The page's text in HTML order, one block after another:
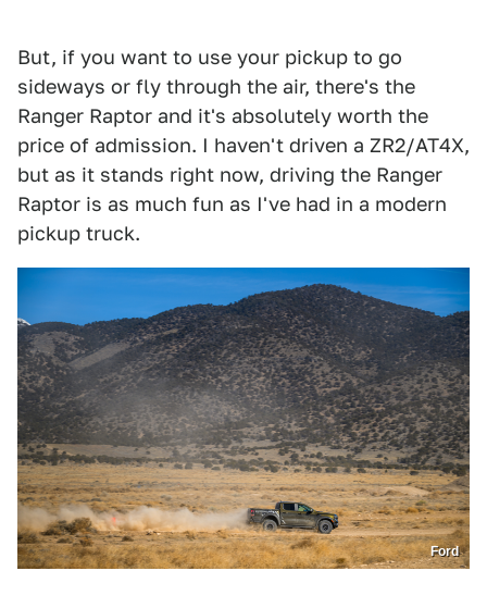
But, if you want to use your pickup to go
sideways or fly through the air, there's the
Ranger Raptor and it's absolutely worth the
price of admission. I haven't driven a ZR2/AT4X,
but as it stands right now, driving the Ranger
Raptor is as much fun as I've had in a modern
pickup truck.
Ford